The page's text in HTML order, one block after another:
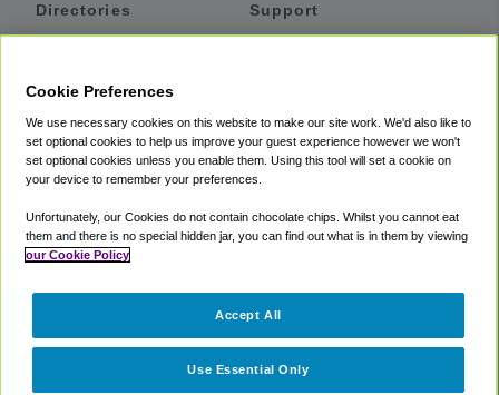
Directories
Private Cars
Coupons
Support
Accessibility
Terms
Cookie Policy
Partners
Cookie Preferences
We use necessary cookies on this website to make our site work. We'd also like to
set optional cookies to help us improve your guest experience however we won't
set optional cookies unless you enable them. Using this tool will set a cookie on
your device to remember your preferences.
Unfortunately, our Cookies do not contain chocolate chips. Whilst you cannot eat
them and there is no special hidden jar, you can find out what is in them by viewing
our Cookie Policy
Use Essential Only
Accept All